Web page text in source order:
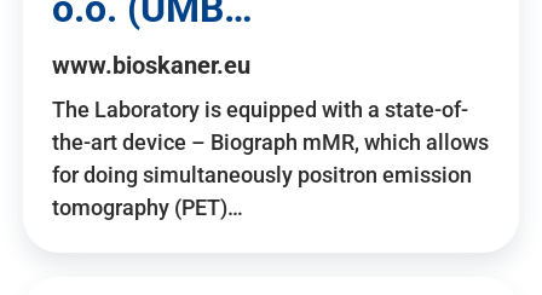
www.bioskaner.eu
The Laboratory is equipped with a state-of-
the-art device – Biograph mMR, which allows
for doing simultaneously positron emission
tomography (PET)…